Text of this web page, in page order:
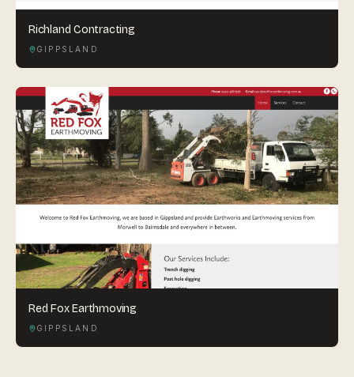
Richland Contracting
GIPPSLAND
Red Fox Earthmoving
GIPPSLAND